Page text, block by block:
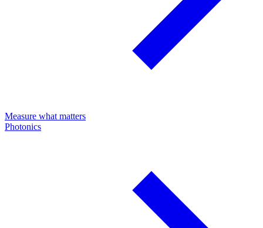
Measure what matters
Photonics